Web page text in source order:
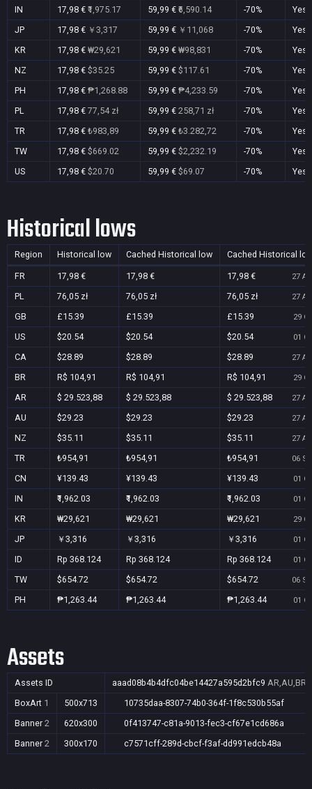
IN
17,98 € ₹1,975.17 59,99 € ₹6,590.14 -70%
Yes
JP
17,98 € ￥3,317 59,99 € ￥11,068 -70%
Yes
KR
17,98 € ₩29,621 59,99 € ₩98,831 -70%
Yes
NZ
17,98 € $35.25 59,99 € $117.61 -70%
Yes
PH
17,98 € ₱1,268.88 59,99 € ₱4,233.59 -70%
Yes
PL
17,98 € 77,54 zł 59,99 € 258,71 zł -70%
Yes
TR
17,98 € ₺983,89 59,99 € ₺3.282,72 -70%
Yes
TW
17,98 € $669.02 59,99 € $2,232.19 -70%
Yes
US
17,98 € $20.70 59,99 € $69.07 -70% Yes
Historical lows
Region Historical low Cached Historical low Cached Historical
FR 17,98 € 17,98 € 17,98 € 27
PL 76,05 zł 76,05 zł 76,05 zł 27
GB £15.39 £15.39 £15.39 29
US $20.54 $20.54 $20.54 01
CA $28.89 $28.89 $28.89 27
BR R$ 104,91 R$ 104,91 R$ 104,91 29
AR $ 29.523,88 $ 29.523,88 $ 29.523,88 27
AU $29.23 $29.23 $29.23 27
NZ $35.11 $35.11 $35.11 27
TR ₺954,91 ₺954,91 ₺954,91 06
CN ¥139.43 ¥139.43 ¥139.43 01
IN ₹1,962.03 ₹1,962.03 ₹1,962.03 01
KR ₩29,621 ₩29,621 ₩29,621 29
JP ￥3,316 ￥3,316 ￥3,316 01
ID Rp 368.124 Rp 368.124 Rp 368.124 01
TW $654.72 $654.72 $654.72 06
PH ₱1,263.44 ₱1,263.44 ₱1,263.44 01
Assets
Assets ID aaad08b4b4dfc04be14427a595d2bfc9
BoxArt 1 500x713
10735daa-8307-74b0-364f-1f8c530b55af
Banner 2 620x300
0f413747-c81a-9013-fec3-cf67e1cd686a
Banner 2 300x170 c7571cff-289d-cbcf-f3af-dd991edcb48a